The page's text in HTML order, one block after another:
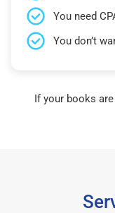
You need
You don’t
If your books